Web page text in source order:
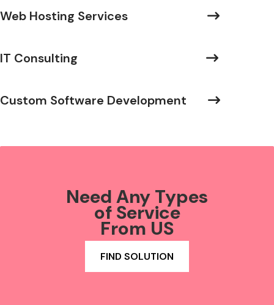
Web Hosting Services
IT Consulting
Custom Software Development
Need Any Types
of Service
From US
FIND SOLUTION